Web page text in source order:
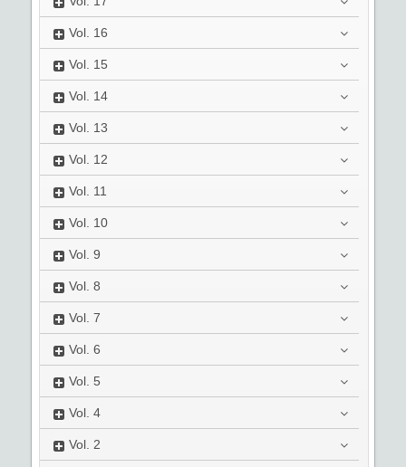
Vol. 16
Vol. 15
Vol. 14
Vol. 13
Vol. 12
Vol. 11
Vol. 10
Vol. 9
Vol. 8
Vol. 7
Vol. 6
Vol. 5
Vol. 4
Vol. 2